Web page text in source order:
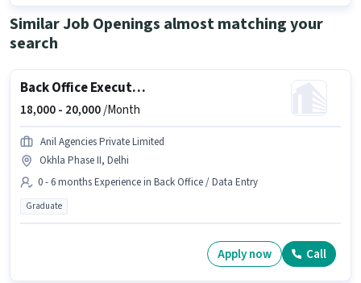
Benefits.
Similar Job Openings almost matching your
search
Back Office Executive Assistant
18,000 - 20,000/Month
Anil Agencies Private Limited
Okhla Phase II, Delhi
0 - 6 months Experience in Back Office / Data Entry
Graduate
Apply now Call